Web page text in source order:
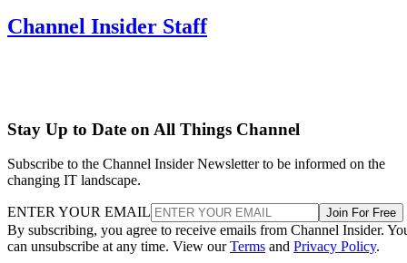
Channel Insider Staff
Stay Up to Date on All Things Channel
Subscribe to the Channel Insider Newsletter to be informed on the
changing IT landscape.
ENTER YOUR EMAIL Join For Free
By subscribing, you agree to receive emails from Channel Insider.
can unsubscribe at any time. View ourTerms and Privacy Policy.